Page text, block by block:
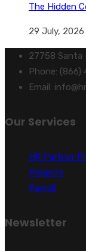
The Hidden
29 July, 2026
27758 Santa
Phone: (866)
Email:
Our Services
HR Partner
Projects
Payroll
Newsletter